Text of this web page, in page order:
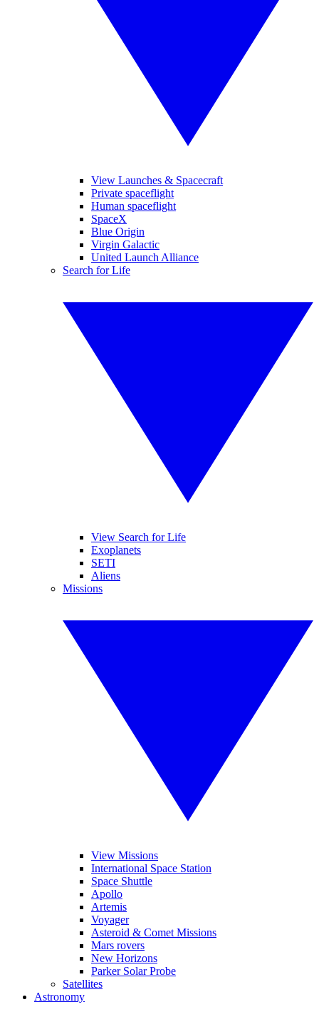
View Launches & Spacecraft
Private spaceflight
Human spaceflight
SpaceX
Blue Origin
Virgin Galactic
United Launch Alliance
Search for Life
View Search for Life
Exoplanets
SETI
Aliens
Missions
View Missions
International Space Station
Space Shuttle
Apollo
Artemis
Voyager
Asteroid & Comet Missions
Mars rovers
New Horizons
Parker Solar Probe
Satellites
Astronomy